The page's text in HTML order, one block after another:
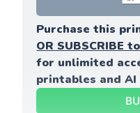
OR SUBSCRIBE
for unlimited
printables and AI